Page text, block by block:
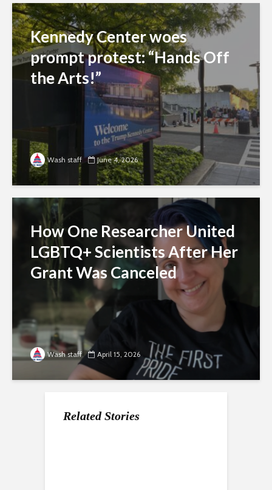
Kennedy Center woes
prompt protest: “Hands Off
the Arts!”
Wash staff June 4, 2026
How One Researcher United
LGBTQ+ Scientists After Her
Grant Was Canceled
Wash staff April 15, 2026
Related Stories